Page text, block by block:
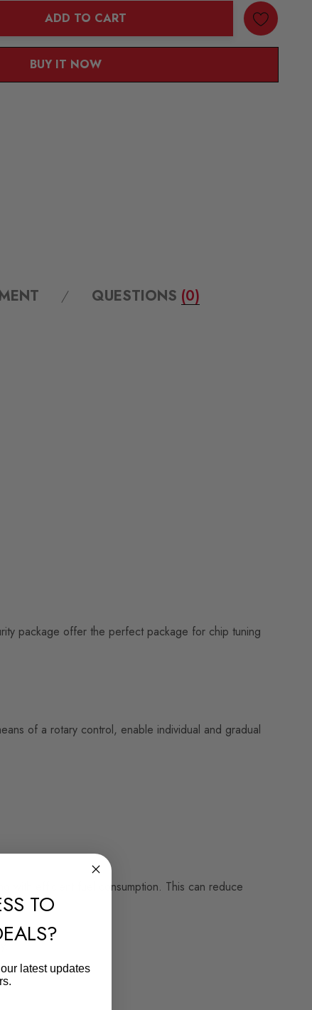
ADD TO CART
BUY IT NOW
QUESTIONS (0)
package offer the perfect package for chip tuning
of a rotary control, enable individual and gradual
with efficient fuel consumption. This can reduce
TO
latest updates